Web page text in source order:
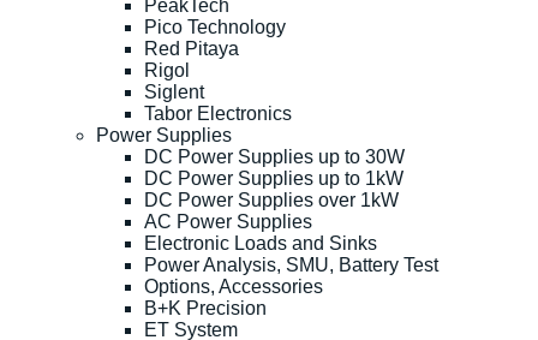
PeakTech
Pico Technology
Red Pitaya
Rigol
Siglent
Tabor Electronics
Power Supplies
DC Power Supplies up to 30W
DC Power Supplies up to 1kW
DC Power Supplies over 1kW
AC Power Supplies
Electronic Loads and Sinks
Power Analysis, SMU, Battery Test
Options, Accessories
B+K Precision
ET System